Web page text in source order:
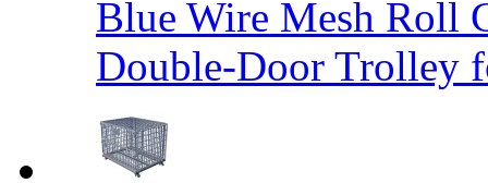
Blue Wire Mesh Roll
Double-Door Trolley